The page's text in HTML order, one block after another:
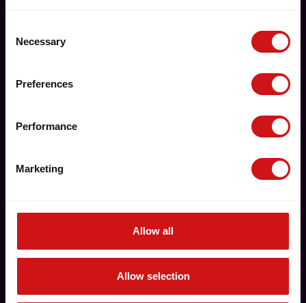
Selection
Necessary
Preferences
Performance
Marketing
Allow all
Allow selection